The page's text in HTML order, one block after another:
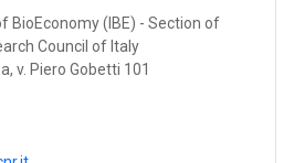
BioEconomy (IBE) - Section of
Council of Italy
v. Piero Gobetti 101